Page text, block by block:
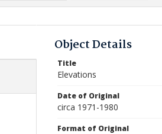
Comparison List: (0/2)
Object Details
Title
Elevations
Date of Original
circa 1971-1980
Format of Original